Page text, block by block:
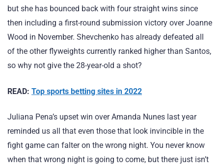
but she has bounced back with four straight wins since
then including a first-round submission victory over Joanne
Wood in November. Shevchenko has already defeated all
of the other flyweights currently ranked higher than Santos,
so why not give the 28-year-old a shot?
READ: Top sports betting sites in 2022
Juliana Pena’s upset win over Amanda Nunes last year
reminded us all that even those that look invincible in the
fight game can falter on the wrong night. You never know
when that wrong night is going to come, but there just isn’t